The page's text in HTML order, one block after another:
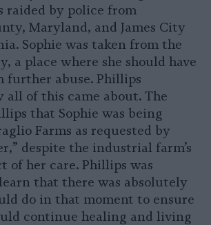
raided by police from
Maryland, and James City
Sophie was taken from the
a place where she should have
further abuse. Phillips
all of this came about. The
that Sophie was being
Farms as requested by
despite the industrial farm’s
of her care. Phillips was
that there was absolutely
do in that moment to ensure
continue healing and living